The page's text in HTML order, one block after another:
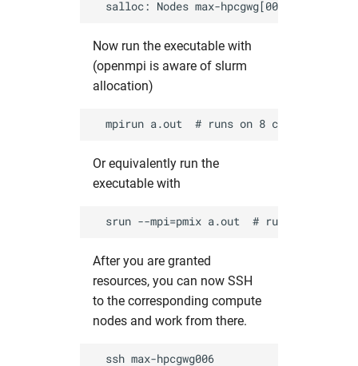
Now run the executable with
(openmpi is aware of slurm
allocation)
Or equivalently run the
executable with
After you are granted
resources, you can now SSH
to the corresponding compute
nodes and work from there.